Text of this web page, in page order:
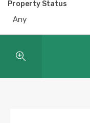
Property Status
Any